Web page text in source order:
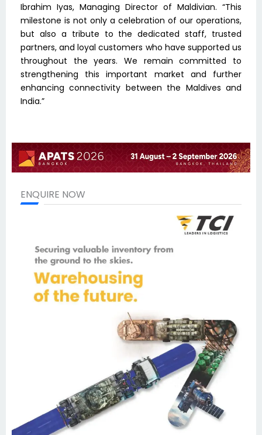
Ibrahim Iyas, Managing Director of Maldivian. “This
milestone is not only a celebration of our operations,
but also a tribute to the dedicated staff, trusted
partners, and loyal customers who have supported us
throughout the years. We remain committed to
strengthening this important market and further
enhancing connectivity between the Maldives and
India.”
ENQUIRE NOW